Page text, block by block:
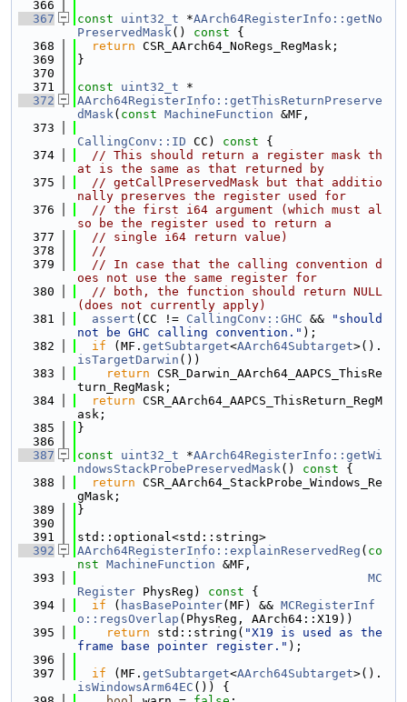
  366
  367
const uint32_t *AArch64RegisterInfo::getNo
PreservedMask() const {
  368
return CSR_AArch64_NoRegs_RegMask;
  369
}
  370
  371
const uint32_t *
  372
AArch64RegisterInfo::getThisReturnPreserve
dMask( const MachineFunction &MF,
  373
CallingConv::ID CC) const {
  374
// This should return a register mask th
at is the same as that returned by
  375
// getCallPreservedMask but that additio
nally preserves the register used for
  376
// the first i64 argument (which must al
so be the register used to return a
  377
// single i64 return value)
  378
//
  379
// In case that the calling convention d
oes not use the same register for
  380
// both, the function should return NULL
(does not currently apply)
  381
assert (CC != CallingConv::GHC &&
"should
not be GHC calling convention." );
  382
if (MF. getSubtarget<AArch64Subtarget>().
isTargetDarwin ())
  383
return CSR_Darwin_AArch64_AAPCS_ThisRe
turn_RegMask;
  384
return CSR_AArch64_AAPCS_ThisReturn_RegM
ask;
  385
}
  386
  387
const uint32_t *AArch64RegisterInfo::getWi
ndowsStackProbePreservedMask() const {
  388
return CSR_AArch64_StackProbe_Windows_Re
gMask;
  389
}
  390
  391
std::optional<std::string>
  392
AArch64RegisterInfo::explainReservedReg ( co
nst MachineFunction &MF,
  393
MC
Register PhysReg) const {
  394
if ( hasBasePointer(MF) && MCRegisterInf
o::regsOverlap (PhysReg, AArch64::X19))
  395
return std::string( "X19 is used as the
frame base pointer register." );
  396
  397
if (MF. getSubtarget<AArch64Subtarget>().
isWindowsArm64EC ()) {